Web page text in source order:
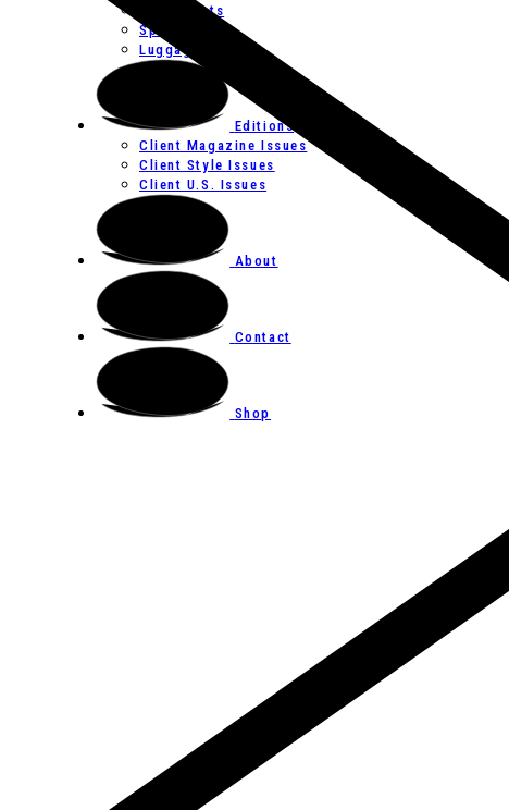
Restaurants
Spas
Luggage
Editions
Client Magazine Issues
Client Style Issues
Client U.S. Issues
About
Contact
Shop